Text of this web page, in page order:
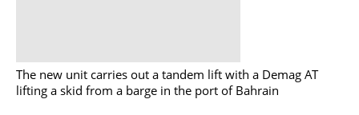
The new unit carries out a tandem lift with a Demag AT
lifting a skid from a barge in the port of Bahrain